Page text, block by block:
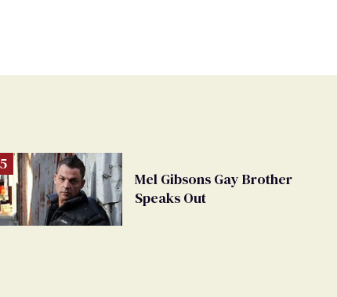
Mel Gibsons Gay Brother
Speaks Out